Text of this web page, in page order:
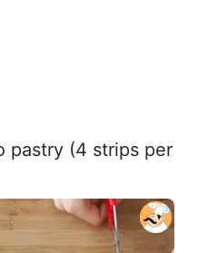
pastry (4 strips per